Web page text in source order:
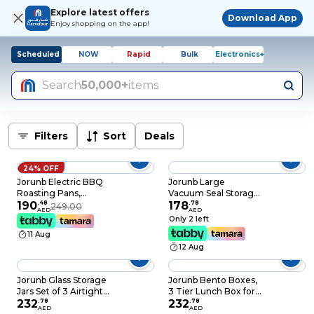
Explore latest offers
Enjoy shopping on the app!
Download App
Scheduled NOW Rapid Bulk Electronics+
Search50,000+items
Filters Sort Deals
24% OFF
Jorunb Electric BBQ
Roasting Pans,
Electric Hot Pot,
Smokeless Non-Stick
Indoor 2 in 1 Electric
BBQ Grill, Multi-
Pot, Electric
Barbecue Oven for
Family Party
190.48
AED249.00
11 Aug
Jorunb Large
Vacuum Seal Storage
Bags, 3 Pack
Reusable
Compression Bags
Premium Vacuum
Storage Bags with
Electric Pump for
Bedding, Clothes,
Curtains, Pillows
178.78
AED
Only 2 left
12 Aug
Jorunb Glass Storage
Jars Set of 3 Airtight
Food Storage
232.78
AED
Jorunb Bento Boxes,
3 Tier Lunch Box for
Student Adult,
232.78
AED